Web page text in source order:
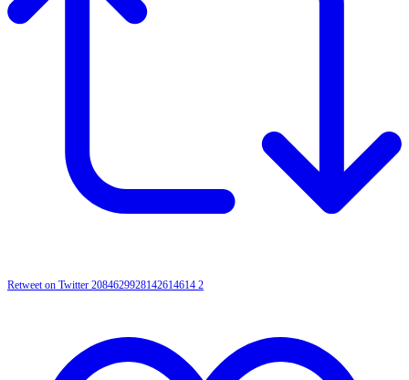
Retweet on Twitter 2084629928142614614 2